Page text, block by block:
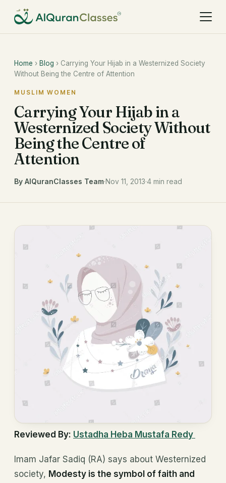
Home › Blog › Carrying Your Hijab in a Westernized Society
Without Being the Centre of Attention
MUSLIM WOMEN
Carrying Your Hijab in a
Westernized Society Without
Being the Centre of
Attention
By AlQuranClasses Team·Nov 11, 2013·4 min read
Reviewed By: Ustadha Heba Mustafa Redy
Imam Jafar Sadiq (RA) says about Westernized
society, Modesty is the symbol of faith and